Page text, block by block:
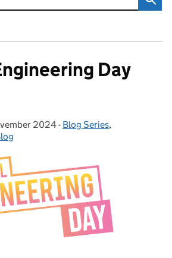
Day
on: 2024- Categories:
Blog Series,